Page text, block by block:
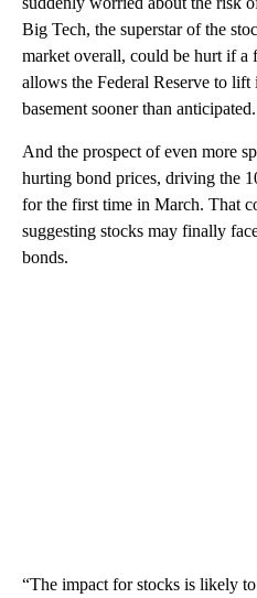
Big Tech, the superstar of the
market overall, could be hurt if a
allows the Federal Reserve to lift
basement sooner than anticipated.
And the prospect of even more
hurting bond prices, driving the
for the first time in March. That
suggesting stocks may finally
bonds.
“The impact for stocks is likely